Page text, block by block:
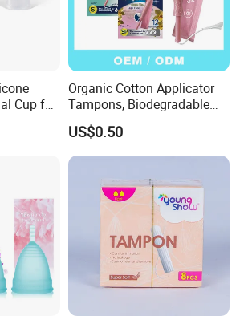
Cup for
Organic Cotton Applicator
Tampons, Biodegradable
Feminine Hygiene OEM
Factory
US$0.50